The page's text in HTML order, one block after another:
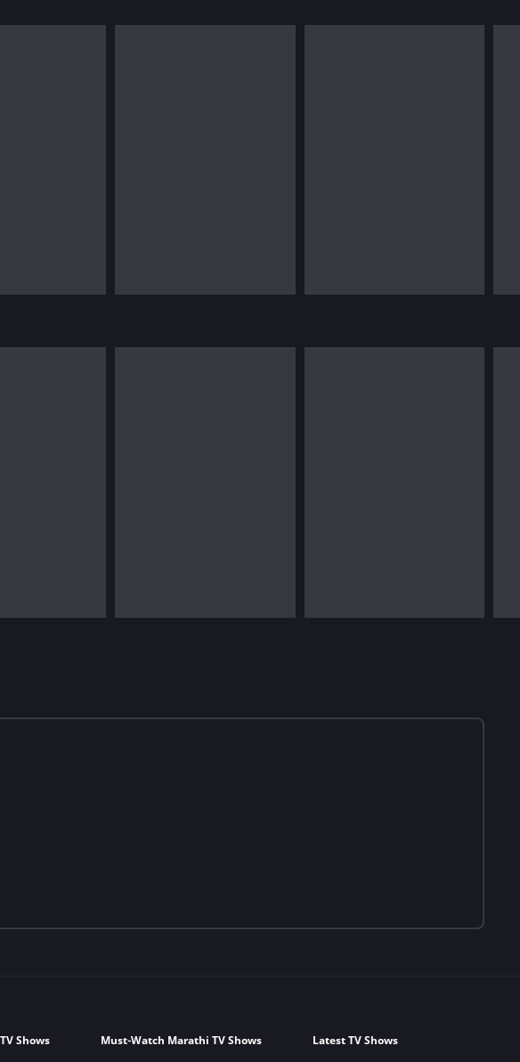
Shows
Must-Watch Marathi TV Shows
Latest TV Shows